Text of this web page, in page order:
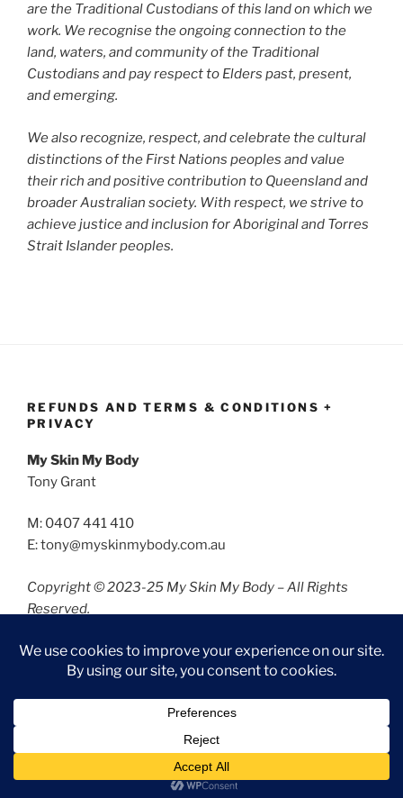
are the Traditional Custodians of this land on which we
work. We recognise the ongoing connection to the
land, waters, and community of the Traditional
Custodians and pay respect to Elders past, present,
and emerging.
We also recognize, respect, and celebrate the cultural
distinctions of the First Nations peoples and value
their rich and positive contribution to Queensland and
broader Australian society. With respect, we strive to
achieve justice and inclusion for Aboriginal and Torres
Strait Islander peoples.
REFUNDS AND TERMS & CONDITIONS +
PRIVACY
My Skin My Body
Tony Grant
M: 0407 441 410
E: tony@myskinmybody.com.au
Copyright © 2023-25 My Skin My Body – All Rights
Reserved.
Refunds and Terms & Conditions Privacy
Proudly powered by WordPress